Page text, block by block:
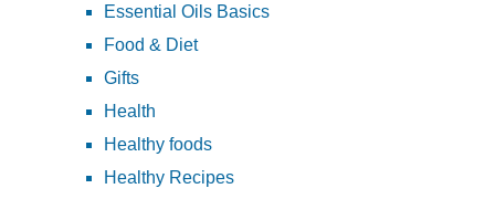
Essential Oils Basics
Food & Diet
Gifts
Health
Healthy foods
Healthy Recipes